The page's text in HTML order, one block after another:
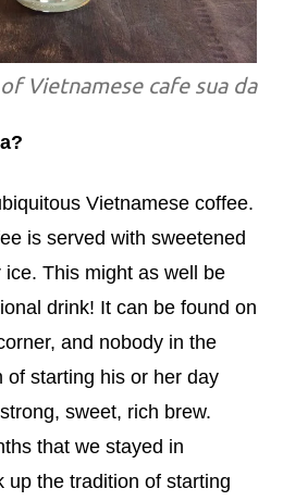
Vietnamese cafe sua da
Vietnamese coffee.
is served with sweetened
This might as well be
drink! It can be found on
and nobody in the
of starting his or her day
sweet, rich brew.
that we stayed in
up the tradition of starting